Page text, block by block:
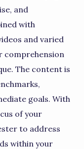
and
with
and varied
comprehension
The content is
goals. With
of your
to address
within your